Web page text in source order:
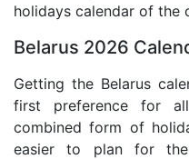
holidays calendar of the
Belarus 2026
Getting the Belarus
first preference for
combined form of
easier to plan for